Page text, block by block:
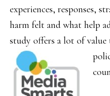
experiences, responses,
harm felt and what help
study offers a lot of value